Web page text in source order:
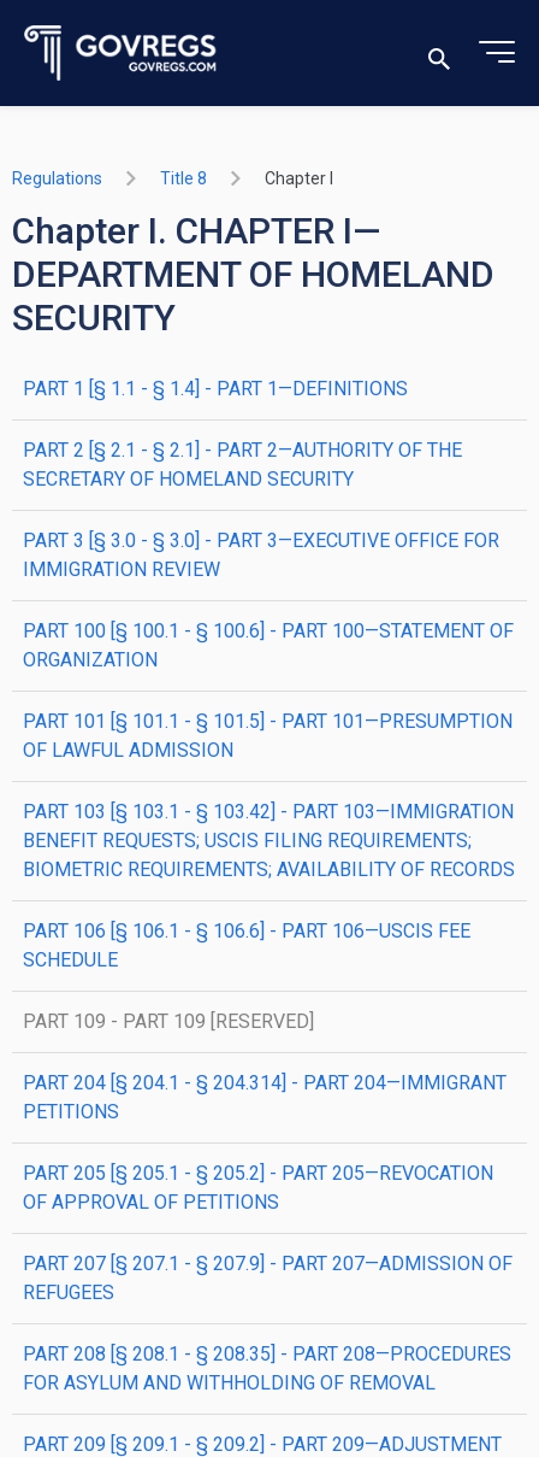
Regulations Title 8 Chapter I
Chapter I. CHAPTER I—
DEPARTMENT OF HOMELAND
SECURITY
PART 1 [§ 1.1 - § 1.4] - PART 1—DEFINITIONS
PART 2 [§ 2.1 - § 2.1] - PART 2—AUTHORITY OF THE
SECRETARY OF HOMELAND SECURITY
PART 3 [§ 3.0 - § 3.0] - PART 3—EXECUTIVE OFFICE FOR
IMMIGRATION REVIEW
PART 100 [§ 100.1 - § 100.6] - PART 100—STATEMENT OF
ORGANIZATION
PART 101 [§ 101.1 - § 101.5] - PART 101—PRESUMPTION
OF LAWFUL ADMISSION
PART 103 [§ 103.1 - § 103.42] - PART 103—IMMIGRATION
BENEFIT REQUESTS; USCIS FILING REQUIREMENTS;
BIOMETRIC REQUIREMENTS; AVAILABILITY OF RECORDS
PART 106 [§ 106.1 - § 106.6] - PART 106—USCIS FEE
SCHEDULE
PART 109 - PART 109 [RESERVED]
PART 204 [§ 204.1 - § 204.314] - PART 204—IMMIGRANT
PETITIONS
PART 205 [§ 205.1 - § 205.2] - PART 205—REVOCATION
OF APPROVAL OF PETITIONS
PART 207 [§ 207.1 - § 207.9] - PART 207—ADMISSION OF
REFUGEES
PART 208 [§ 208.1 - § 208.35] - PART 208—PROCEDURES
FOR ASYLUM AND WITHHOLDING OF REMOVAL
PART 209 [§ 209.1 - § 209.2] - PART 209—ADJUSTMENT